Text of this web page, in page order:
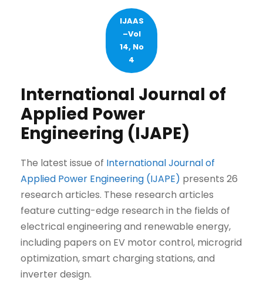
IJAAS
–Vol
14, No
4
International Journal of
Applied Power
Engineering (IJAPE)
The latest issue of International Journal of
Applied Power Engineering (IJAPE) presents 26
research articles. These research articles
feature cutting-edge research in the fields of
electrical engineering and renewable energy,
including papers on EV motor control, microgrid
optimization, smart charging stations, and
inverter design.